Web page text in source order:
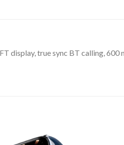
display, true sync BT calling,